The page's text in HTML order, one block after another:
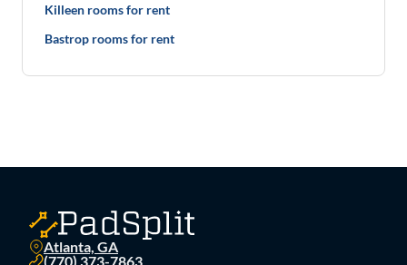
Killeen rooms for rent
Bastrop rooms for rent
Atlanta, GA
(770) 373-7863